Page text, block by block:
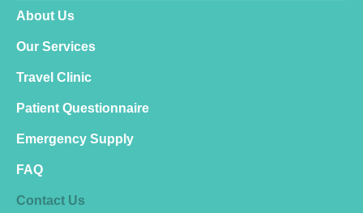
About Us
Our Services
Travel Clinic
Patient Questionnaire
Emergency Supply
FAQ
Contact Us